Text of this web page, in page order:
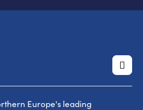
Europe's leading